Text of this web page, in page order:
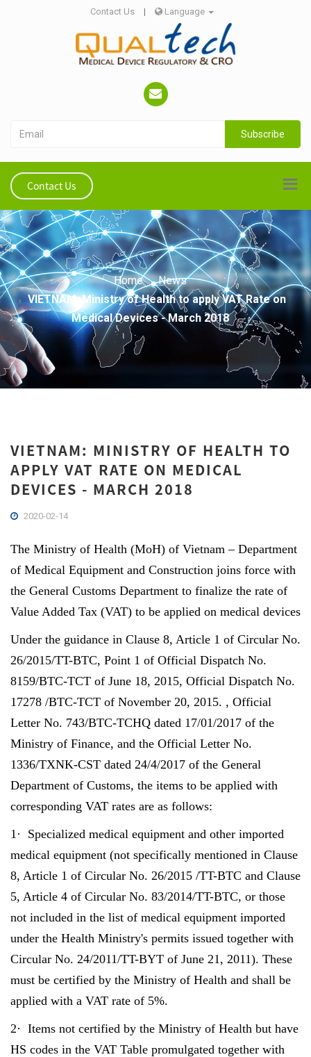
Contact Us | Language
Subscribe
Contact Us
Home
News
VIETNAM: Ministry of Health to apply VAT Rate on
Medical Devices - March 2018
VIETNAM: MINISTRY OF HEALTH TO
APPLY VAT RATE ON MEDICAL
DEVICES - MARCH 2018
2020-02-14
The Ministry of Health (MoH) of Vietnam – Department
of Medical Equipment and Construction joins force with
the General Customs Department to finalize the rate of
Value Added Tax (VAT) to be applied on medical devices
Under the guidance in Clause 8, Article 1 of Circular No.
26/2015/TT-BTC, Point 1 of Official Dispatch No.
8159/BTC-TCT of June 18, 2015, Official Dispatch No.
17278 /BTC-TCT of November 20, 2015. , Official
Letter No. 743/BTC-TCHQ dated 17/01/2017 of the
Ministry of Finance, and the Official Letter No.
1336/TXNK-CST dated 24/4/2017 of the General
Department of Customs, the items to be applied with
corresponding VAT rates are as follows:
1· Specialized medical equipment and other imported
medical equipment (not specifically mentioned in Clause
8, Article 1 of Circular No. 26/2015 /TT-BTC and Clause
5, Article 4 of Circular No. 83/2014/TT-BTC, or those
not included in the list of medical equipment imported
under the Health Ministry's permits issued together with
Circular No. 24/2011/TT-BYT of June 21, 2011). These
must be certified by the Ministry of Health and shall be
applied with a VAT rate of 5%.
2· Items not certified by the Ministry of Health but have
HS codes in the VAT Table promulgated together with